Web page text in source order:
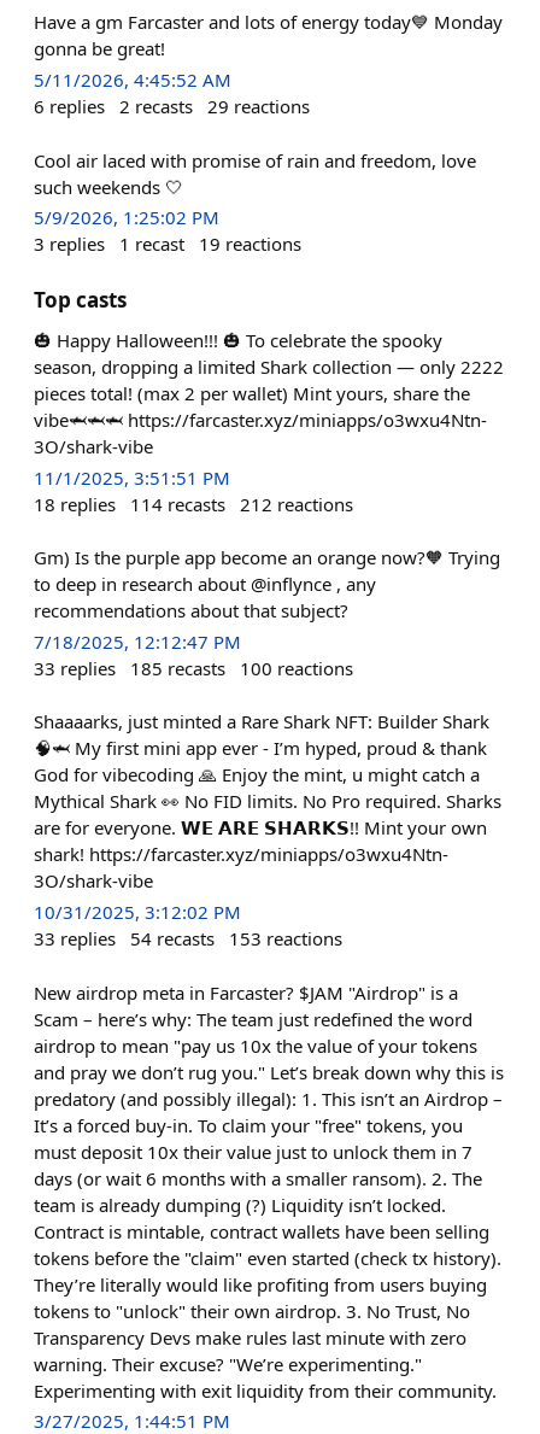
Have a gm Farcaster and lots of energy today💙 Monday
gonna be great!
5/11/2026, 4:45:52 AM
6 replies 2 recasts 29 reactions
Cool air laced with promise of rain and freedom, love
such weekends 🤍
5/9/2026, 1:25:02 PM
3 replies 1 recast 19 reactions
Top casts
🎃 Happy Halloween!!! 🎃 To celebrate the spooky
season, dropping a limited Shark collection — only 2222
pieces total! (max 2 per wallet) Mint yours, share the
vibe🦈🦈🦈 https://farcaster.xyz/miniapps/o3wxu4Ntn-
3O/shark-vibe
11/1/2025, 3:51:51 PM
18 replies 114 recasts 212 reactions
Gm) Is the purple app become an orange now?🧡 Trying
to deep in research about @inflynce , any
recommendations about that subject?
7/18/2025, 12:12:47 PM
33 replies 185 recasts 100 reactions
Shaaaarks, just minted a Rare Shark NFT: Builder Shark
🧠🦈 My first mini app ever - I’m hyped, proud & thank
God for vibecoding 🙏 Enjoy the mint, u might catch a
Mythical Shark 👀 No FID limits. No Pro required. Sharks
are for everyone. 𝗪𝗘 𝗔𝗥𝗘 𝗦𝗛𝗔𝗥𝗞𝗦!! Mint your own
shark! https://farcaster.xyz/miniapps/o3wxu4Ntn-
3O/shark-vibe
10/31/2025, 3:12:02 PM
33 replies 54 recasts 153 reactions
New airdrop meta in Farcaster? $JAM "Airdrop" is a
Scam – here’s why: The team just redefined the word
airdrop to mean "pay us 10x the value of your tokens
and pray we don’t rug you." Let’s break down why this is
predatory (and possibly illegal): 1. This isn’t an Airdrop –
It’s a forced buy-in. To claim your "free" tokens, you
must deposit 10x their value just to unlock them in 7
days (or wait 6 months with a smaller ransom). 2. The
team is already dumping (?) Liquidity isn’t locked.
Contract is mintable, contract wallets have been selling
tokens before the "claim" even started (check tx history).
They’re literally would like profiting from users buying
tokens to "unlock" their own airdrop. 3. No Trust, No
Transparency Devs make rules last minute with zero
warning. Their excuse? "We’re experimenting."
Experimenting with exit liquidity from their community.
3/27/2025, 1:44:51 PM